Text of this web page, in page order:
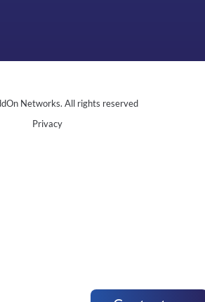
Networks. All rights reserved
Privacy